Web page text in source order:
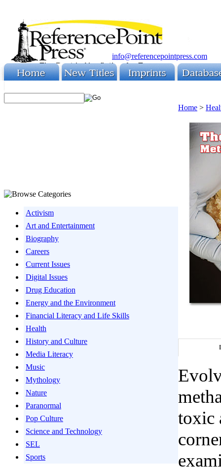
info@referencepointpress.com
Activism
Art and Entertainment
Biography
Careers
Current Issues
Digital Issues
Drug Education
Energy and the Environment
Financial Literacy and Life Skills
Health
History and Culture
Media Literacy
Music
Mythology
Nature
Paranormal
Pop Culture
Science and Technology
SEL
Sports
Home >
toxic